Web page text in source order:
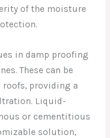
of the moisture
in damp proofing
These can be
roofs, providing a
Liquid-
or cementitious
solution,